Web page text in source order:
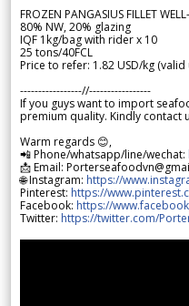
FROZEN PANGASIUS FILLET
80% NW, 20% glazing
IQF 1kg/bag with rider x 10
25 tons/40FCL
Price to refer: 1.82 USD/kg (valid
-----------------//-----------------
If you guys want to import
premium quality. Kindly contact
Warm regards 😊,
📲 Phone/whatsapp/line/wechat:
📩 Email:
🌐 Instagram: https://
Pinterest: https://
Facebook: https://
Twitter: https://twitter.com/